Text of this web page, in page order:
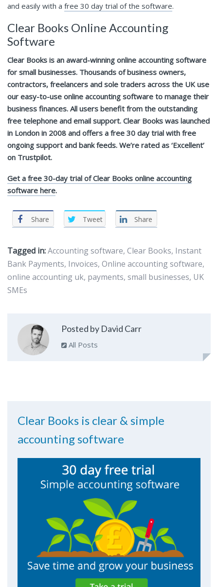
and easily with a free 30 day trial of the software.
Clear Books Online Accounting
Software
Clear Books is an award-winning online accounting software
for small businesses. Thousands of business owners,
contractors, freelancers and sole traders across the UK use
our easy-to-use online accounting software to manage their
business finances. All users benefit from the outstanding
free telephone and email support. Clear Books was launched
in London in 2008 and offers a free 30 day trial with free
ongoing support and bank feeds. We’re rated as ‘Excellent’
on Trustpilot.
Get a free 30-day trial of Clear Books online accounting
software here.
Share Tweet Share
Tagged in:Accounting software, Clear Books, Instant
Bank Payments, Invoices, Online accounting software,
online accounting uk, payments, small businesses, UK
SMEs
Posted by David Carr
All Posts
Clear Books is clear & simple
accounting software